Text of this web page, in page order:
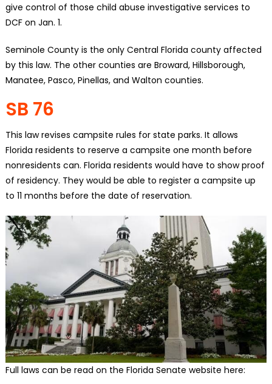
give control of those child abuse investigative services to
DCF on Jan. 1.
Seminole County is the only Central Florida county affected
by this law. The other counties are Broward, Hillsborough,
Manatee, Pasco, Pinellas, and Walton counties.
SB 76
This law revises campsite rules for state parks. It allows
Florida residents to reserve a campsite one month before
nonresidents can. Florida residents would have to show proof
of residency. They would be able to register a campsite up
to 11 months before the date of reservation.
Full laws can be read on the Florida Senate website here: